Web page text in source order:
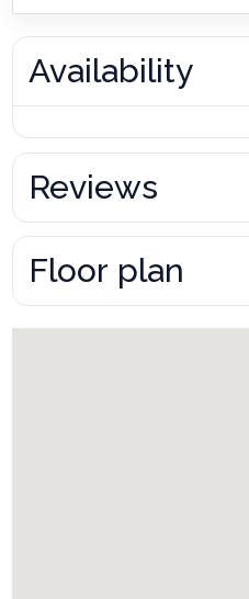
Availability
Reviews
Floor plan